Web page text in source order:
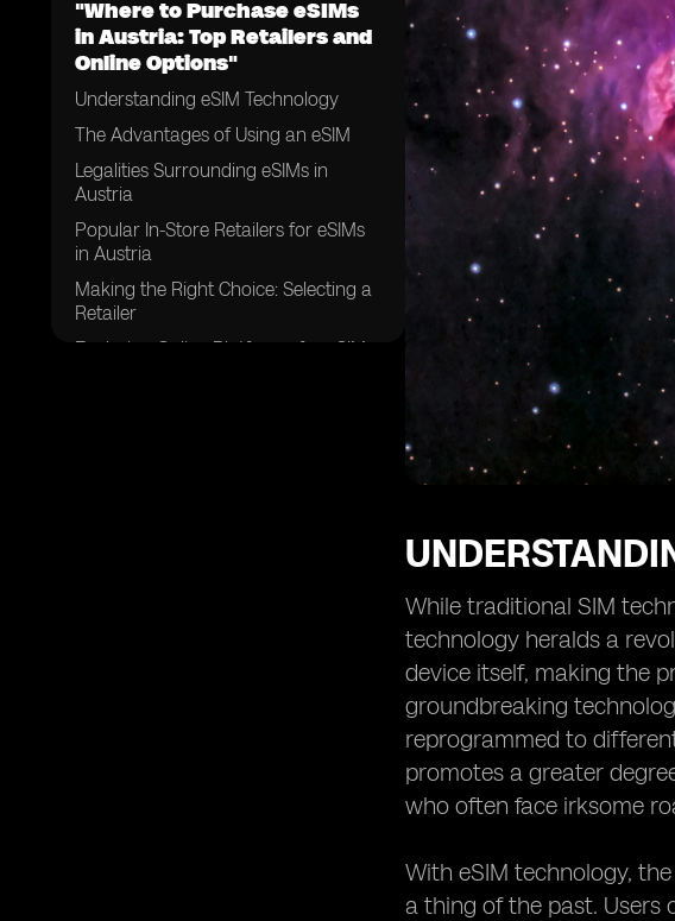
"Where to Purchase eSIMs
in Austria: Top Retailers and
Online Options"
Understanding eSIM Technology
The Advantages of Using an eSIM
Legalities Surrounding eSIMs in
Austria
Popular In-Store Retailers for eSIMs
in Austria
Making the Right Choice: Selecting a
Retailer
Exploring Online Platforms for eSIMs
While traditional SIM
technology heralds a
device itself, making the
groundbreaking
reprogrammed to
promotes a greater
who often face irksome
With eSIM technology,
a thing of the past. Users